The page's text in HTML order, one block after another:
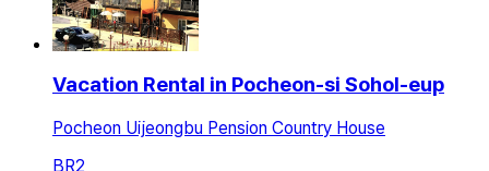
Vacation Rental in Pocheon-si Sohol-eup
Pocheon Uijeongbu Pension Country House
BR2